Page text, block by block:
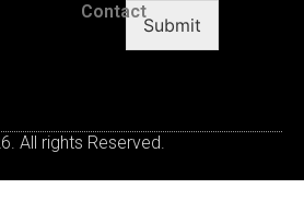
Contact
Submit
All rights Reserved.